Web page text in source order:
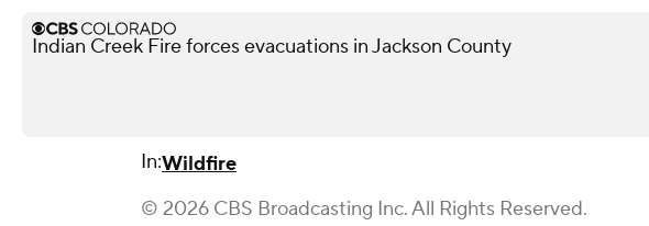
Indian Creek Fire forces evacuations in Jackson County
In:Wildfire
© 2026 CBS Broadcasting Inc. All Rights Reserved.